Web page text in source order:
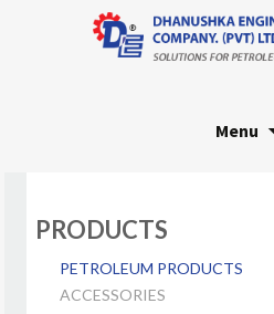
Menu
PRODUCTS
PETROLEUM PRODUCTS
ACCESSORIES